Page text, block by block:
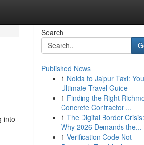
into
Search
Published News
1 Noida to Jaipur Taxi:
Ultimate Travel Guide
1 Finding the Right
Concrete Contractor ...
1 The Digital Border Crisis:
Why 2026 Demands the...
1 Verification Code Not